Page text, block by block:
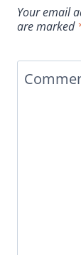
Your email
are marked